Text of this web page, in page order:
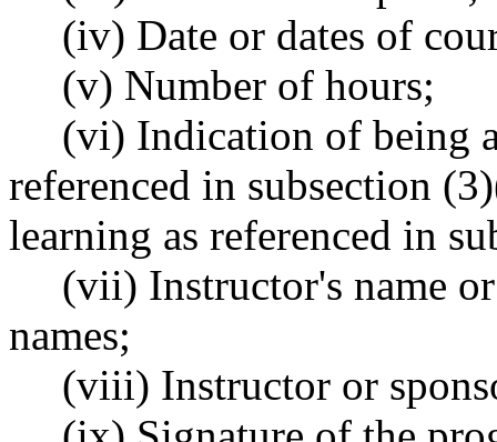
(iv) Date or dates of
(v) Number of hours;
(vi) Indication of being
referenced in subsection
learning as referenced in
(vii) Instructor's name
names;
(viii) Instructor or